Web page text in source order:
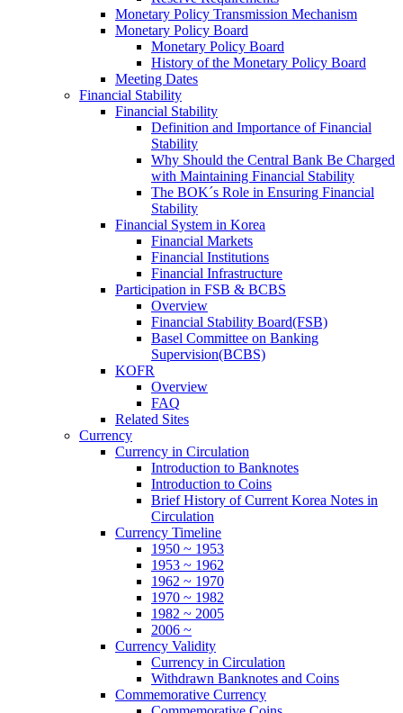
Monetary Policy Transmission Mechanism
Monetary Policy Board
Monetary Policy Board
History of the Monetary Policy Board
Meeting Dates
Financial Stability
Financial Stability
Definition and Importance of Financial
Stability
Why Should the Central Bank Be Charged
with Maintaining Financial Stability
The BOK´s Role in Ensuring Financial
Stability
Financial System in Korea
Financial Markets
Financial Institutions
Financial Infrastructure
Participation in FSB & BCBS
Overview
Financial Stability Board(FSB)
Basel Committee on Banking
Supervision(BCBS)
KOFR
Overview
FAQ
Related Sites
Currency
Currency in Circulation
Introduction to Banknotes
Introduction to Coins
Brief History of Current Korea Notes in
Circulation
Currency Timeline
1950 ~ 1953
1953 ~ 1962
1962 ~ 1970
1970 ~ 1982
1982 ~ 2005
2006 ~
Currency Validity
Currency in Circulation
Withdrawn Banknotes and Coins
Commemorative Currency